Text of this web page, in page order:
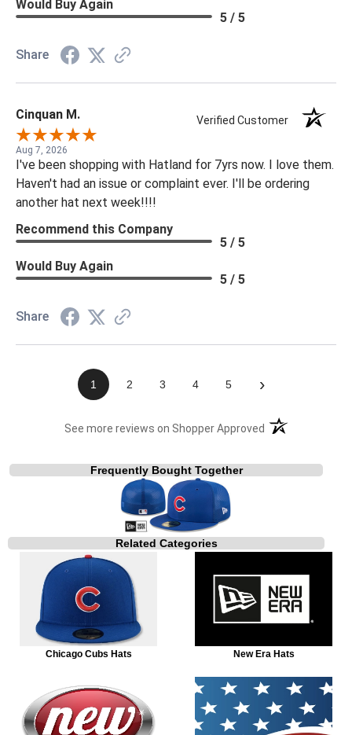
Would Buy Again
5 / 5
Share
Cinquan M. Verified Customer
Aug 7, 2026
I've been shopping with Hatland for 7yrs now. I love them.
Haven't had an issue or complaint ever. I'll be ordering
another hat next week!!!!
Recommend this Company
5 / 5
Would Buy Again
5 / 5
Share
1 2 3 4 5 ›
See more reviews on Shopper Approved (opens in a new
Frequently Bought Together
Related Categories
Chicago Cubs Hats New Era Hats